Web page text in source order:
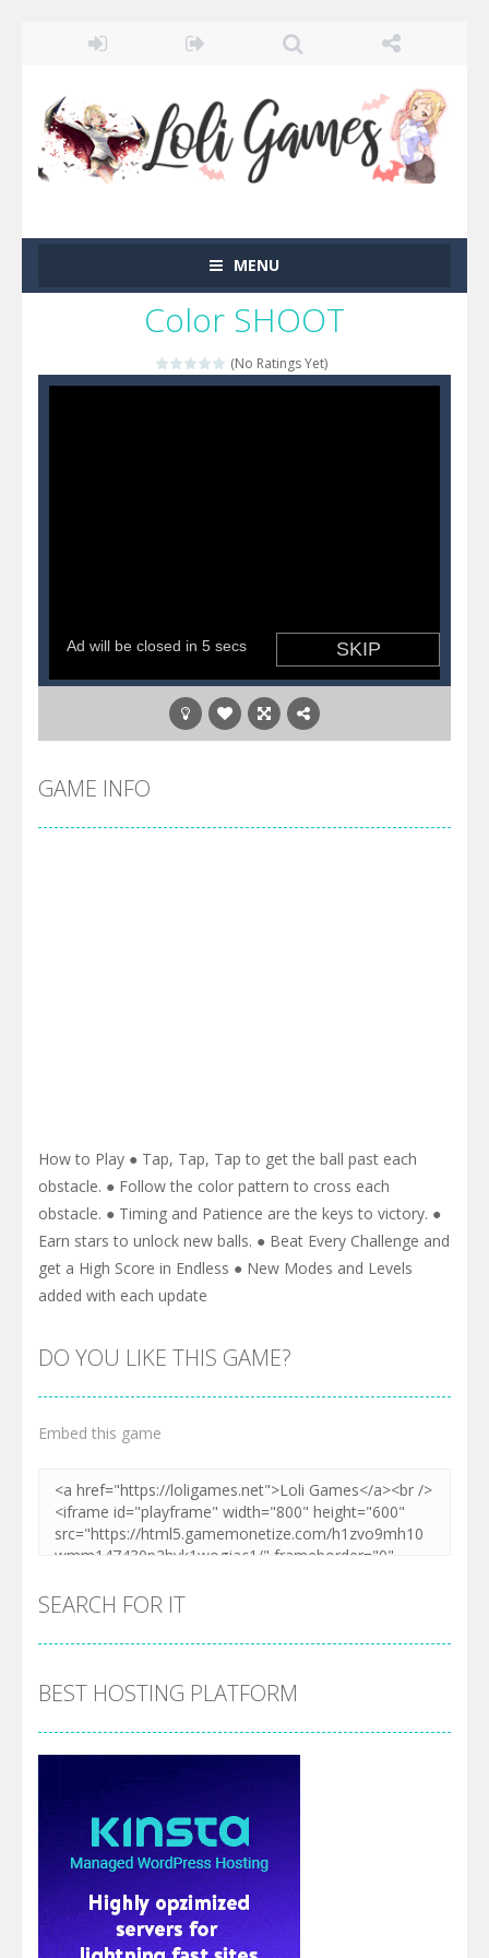
MENU
Color SHOOT
(No Ratings Yet)
GAME INFO
How to Play ● Tap, Tap, Tap to get the ball past each
obstacle. ● Follow the color pattern to cross each
obstacle. ● Timing and Patience are the keys to victory. ●
Earn stars to unlock new balls. ● Beat Every Challenge and
get a High Score in Endless ● New Modes and Levels
added with each update
DO YOU LIKE THIS GAME?
Embed this game
SEARCH FOR IT
BEST HOSTING PLATFORM